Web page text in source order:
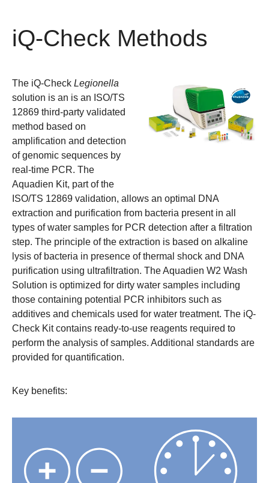
iQ-Check Methods
The iQ-Check Legionella
solution is an is an ISO/TS
12869 third-party validated
method based on
amplification and detection
of genomic sequences by
real-time PCR. The
Aquadien Kit, part of the
ISO/TS 12869 validation, allows an optimal DNA
extraction and purification from bacteria present in all
types of water samples for PCR detection after a filtration
step. The principle of the extraction is based on alkaline
lysis of bacteria in presence of thermal shock and DNA
purification using ultrafiltration. The Aquadien W2 Wash
Solution is optimized for dirty water samples including
those containing potential PCR inhibitors such as
additives and chemicals used for water treatment. The iQ-
Check Kit contains ready-to-use reagents required to
perform the analysis of samples. Additional standards are
provided for quantification.
Key benefits: